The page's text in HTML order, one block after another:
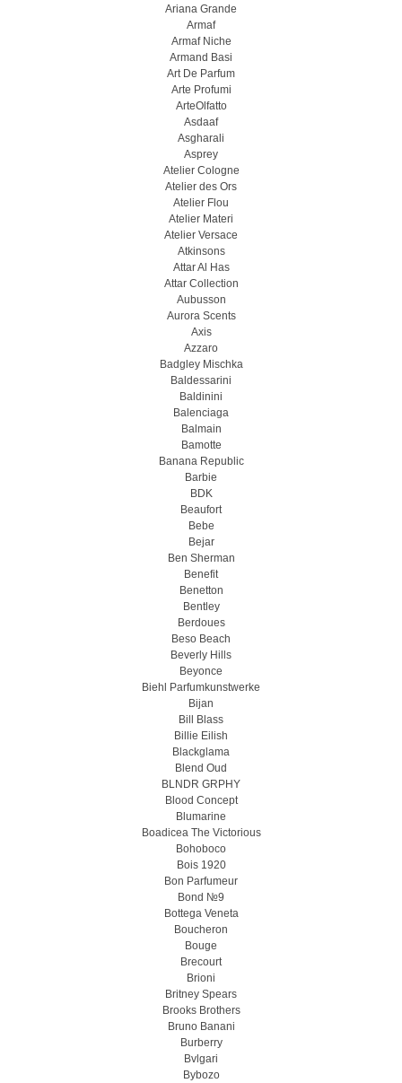
Ariana Grande
Armaf
Armaf Niche
Armand Basi
Art De Parfum
Arte Profumi
ArteOlfatto
Asdaaf
Asgharali
Asprey
Atelier Cologne
Atelier des Ors
Atelier Flou
Atelier Materi
Atelier Versace
Atkinsons
Attar Al Has
Attar Collection
Aubusson
Aurora Scents
Axis
Azzaro
Badgley Mischka
Baldessarini
Baldinini
Balenciaga
Balmain
Bamotte
Banana Republic
Barbie
BDK
Beaufort
Bebe
Bejar
Ben Sherman
Benefit
Benetton
Bentley
Berdoues
Beso Beach
Beverly Hills
Beyonce
Biehl Parfumkunstwerke
Bijan
Bill Blass
Billie Eilish
Blackglama
Blend Oud
BLNDR GRPHY
Blood Concept
Blumarine
Boadicea The Victorious
Bohoboco
Bois 1920
Bon Parfumeur
Bond №9
Bottega Veneta
Boucheron
Bouge
Brecourt
Brioni
Britney Spears
Brooks Brothers
Bruno Banani
Burberry
Bvlgari
Bybozo